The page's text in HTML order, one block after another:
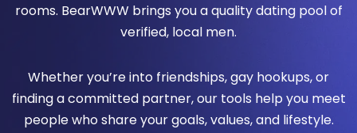
rooms. BearWWW brings you a quality dating pool of
verified, local men.
Whether you’re into friendships, gay hookups, or
finding a committed partner, our tools help you meet
people who share your goals, values, and lifestyle.